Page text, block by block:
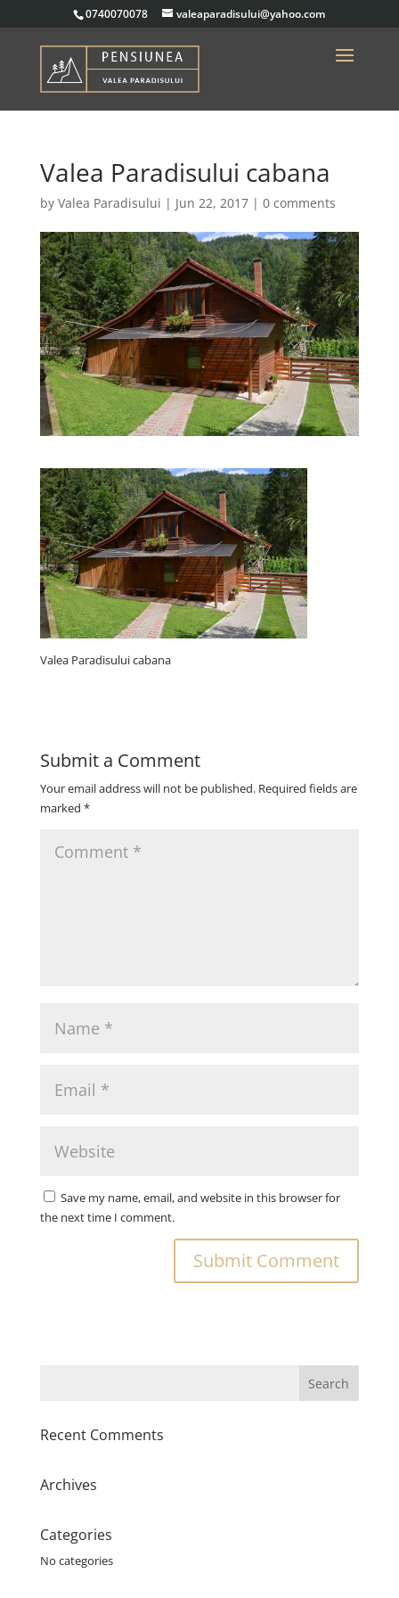
0740070078 valeaparadisului@yahoo.com
Valea Paradisului cabana
by Valea Paradisului | Jun 22, 2017| 0 comments
Valea Paradisului cabana
Submit a Comment
Your email address will not be published. Required fields are
marked *
Save my name, email, and website in this browser for
the next time I comment.
Recent Comments
Archives
Categories
No categories